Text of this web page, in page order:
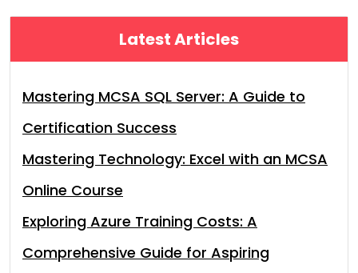
Latest Articles
Mastering MCSA SQL Server: A Guide to
Certification Success
Mastering Technology: Excel with an MCSA
Online Course
Exploring Azure Training Costs: A
Comprehensive Guide for Aspiring